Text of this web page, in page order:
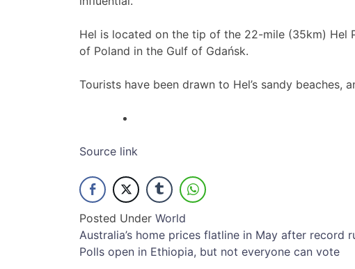
Hel is located on the tip of the 22-mile (35km) Hel
of Poland in the Gulf of Gdańsk.
Tourists have been drawn to Hel’s sandy beaches,
Source link
Posted Under World
Post
Australia’s home prices flatline in May after record
Polls open in Ethiopia, but not everyone can vote